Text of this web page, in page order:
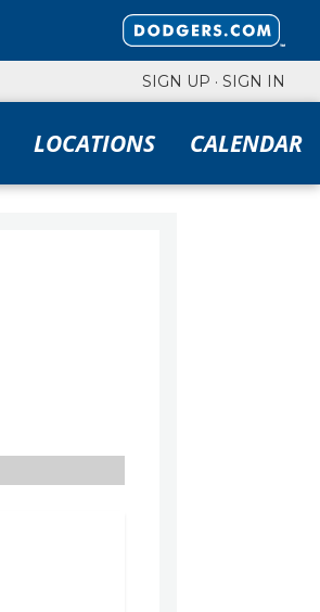
SIGN UP · SIGN IN
LOCATIONS CALENDAR